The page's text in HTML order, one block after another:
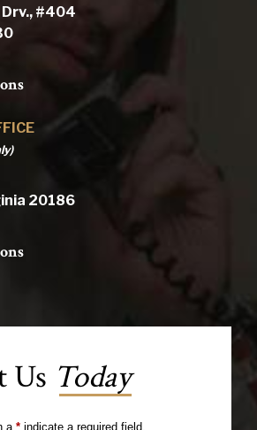
#404
20186
Us Today
a *indicate a required field.